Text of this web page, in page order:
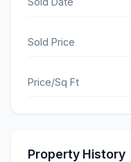
Sold Price
Price/Sq Ft
Property History